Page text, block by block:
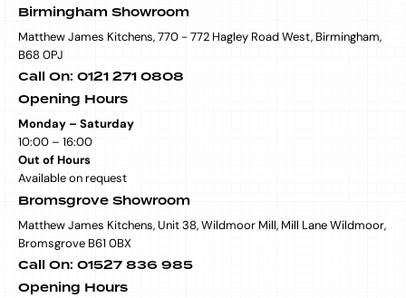
Birmingham Showroom
Matthew James Kitchens, 770 - 772 Hagley Road West, Birmingham,
B68 0PJ
Call On: 0121 271 0808
Opening Hours
Monday – Saturday
10:00 – 16:00
Out of Hours
Available on request
Bromsgrove Showroom
Matthew James Kitchens, Unit 38, Wildmoor Mill, Mill Lane Wildmoor,
Bromsgrove B61 0BX
Call On: 01527 836 985
Opening Hours